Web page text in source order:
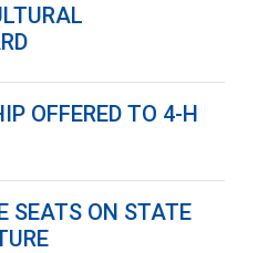
OFFERED TO 4-H
SEATS ON STATE